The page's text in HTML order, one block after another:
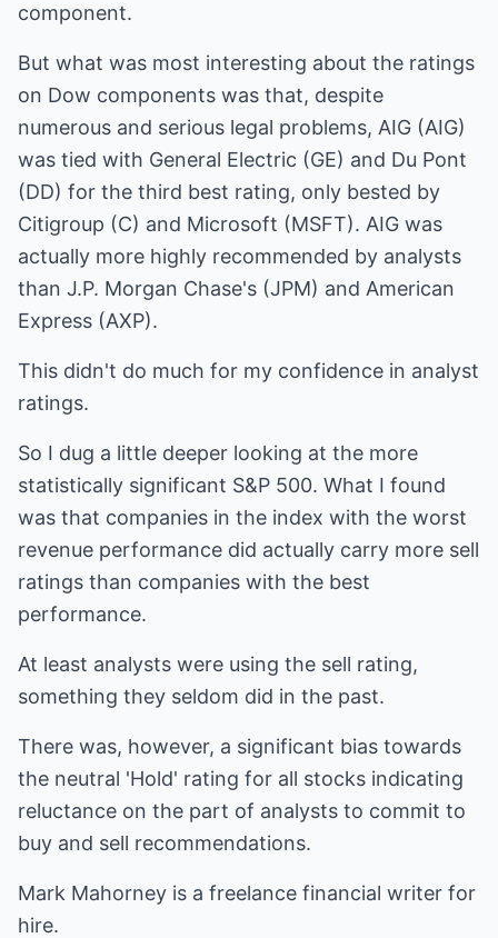
component.
But what was most interesting about the ratings
on Dow components was that, despite
numerous and serious legal problems, AIG (AIG)
was tied with General Electric (GE) and Du Pont
(DD) for the third best rating, only bested by
Citigroup (C) and Microsoft (MSFT). AIG was
actually more highly recommended by analysts
than J.P. Morgan Chase's (JPM) and American
Express (AXP).
This didn't do much for my confidence in analyst
ratings.
So I dug a little deeper looking at the more
statistically significant S&P 500. What I found
was that companies in the index with the worst
revenue performance did actually carry more sell
ratings than companies with the best
performance.
At least analysts were using the sell rating,
something they seldom did in the past.
There was, however, a significant bias towards
the neutral 'Hold' rating for all stocks indicating
reluctance on the part of analysts to commit to
buy and sell recommendations.
Mark Mahorney is a freelance financial writer for
hire.